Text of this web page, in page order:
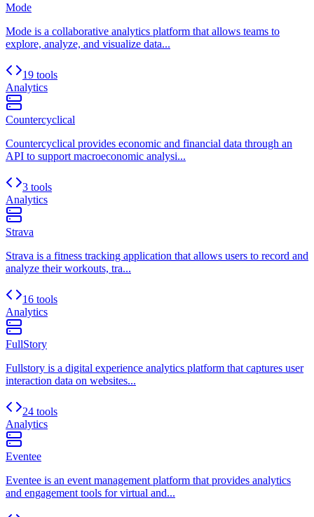
Mode
Mode is a collaborative analytics platform that allows teams to
explore, analyze, and visualize data...
19 tools
Analytics
Countercyclical
Countercyclical provides economic and financial data through an
API to support macroeconomic analysi...
3 tools
Analytics
Strava
Strava is a fitness tracking application that allows users to record and
analyze their workouts, tra...
16 tools
Analytics
FullStory
Fullstory is a digital experience analytics platform that captures user
interaction data on websites...
24 tools
Analytics
Eventee
Eventee is an event management platform that provides analytics
and engagement tools for virtual and...